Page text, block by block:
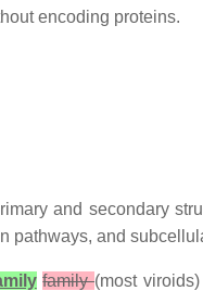
encoding proteins.
and secondary
pathways, and
family(most